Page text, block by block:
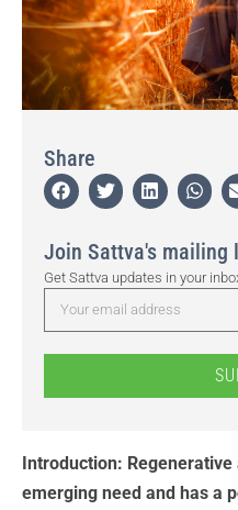
Share
Join Sattva's mailing
Get Sattva updates in your
Introduction:
emerging need and has a